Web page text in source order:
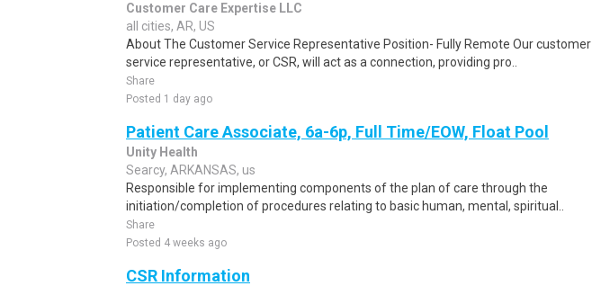
Customer Care Expertise LLC
all cities, AR, US
About The Customer Service Representative Position- Fully Remote Our customer
service representative, or CSR, will act as a connection, providing pro..
Share
Posted 1 day ago
Patient Care Associate, 6a-6p, Full Time/EOW, Float Pool
Unity Health
Searcy, ARKANSAS, us
Responsible for implementing components of the plan of care through the
initiation/completion of procedures relating to basic human, mental, spiritual..
Share
Posted 4 weeks ago
CSR Information